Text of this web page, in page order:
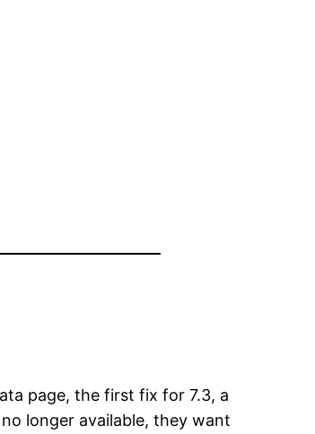
page, the first fix for 7.3, a
longer available, they want